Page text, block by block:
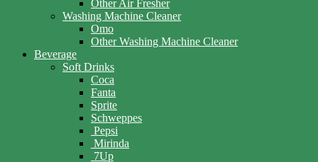
Other Air Fresher
Washing Machine Cleaner
Omo
Other Washing Machine Cleaner
Beverage
Soft Drinks
Coca
Fanta
Sprite
Schweppes
Pepsi
Mirinda
7Up